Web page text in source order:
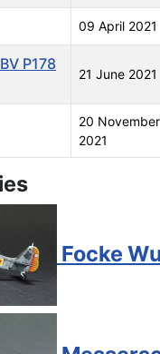
09 April 2021
P178
21 June 2021
20 November
2021
Focke